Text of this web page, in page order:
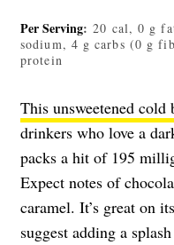
Per Serving:20 cal, 0 g
sodium, 4 g carbs (0 g
protein
This unsweetened cold
drinkers who love a
packs a hit of 195
Expect notes of
caramel. It’s great on
suggest adding a